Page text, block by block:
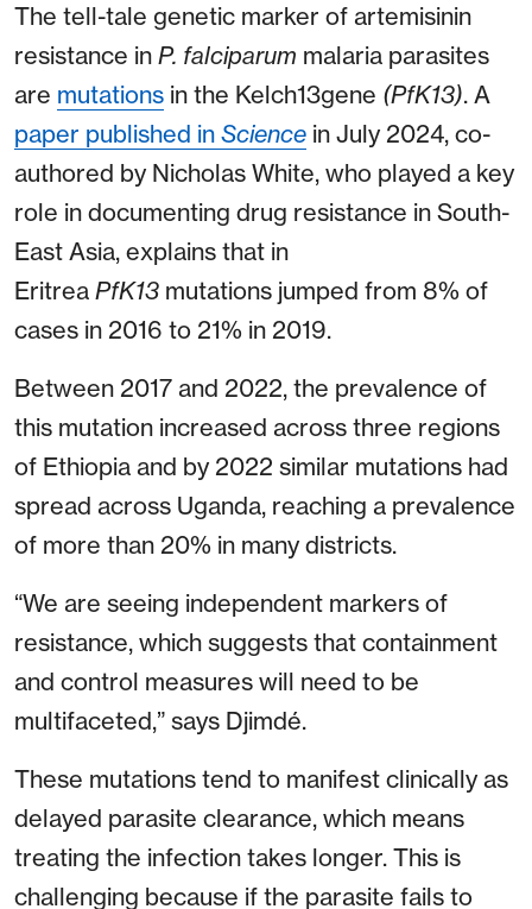
The tell-tale genetic marker of artemisinin
resistance in P. falciparum malaria parasites
are mutations in the Kelch13gene (PfK13). A
paper published in Science in July 2024, co-
authored by Nicholas White, who played a key
role in documenting drug resistance in South-
East Asia, explains that in
Eritrea PfK13 mutations jumped from 8% of
cases in 2016 to 21% in 2019.
Between 2017 and 2022, the prevalence of
this mutation increased across three regions
of Ethiopia and by 2022 similar mutations had
spread across Uganda, reaching a prevalence
of more than 20% in many districts.
“We are seeing independent markers of
resistance, which suggests that containment
and control measures will need to be
multifaceted,” says Djimdé.
These mutations tend to manifest clinically as
delayed parasite clearance, which means
treating the infection takes longer. This is
challenging because if the parasite fails to